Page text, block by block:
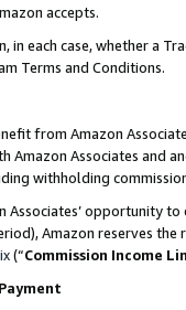
accepts.
in each case, whether a
Terms and Conditions.
from Amazon
Associates and
withholding
opportunity
Amazon reserves
(“Commission Income